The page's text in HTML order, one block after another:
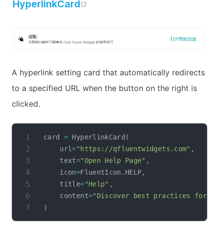
HyperlinkCard
A hyperlink setting card that automatically redirects
to a specified URL when the button on the right is
clicked.
card = HyperlinkCard (
    url
="https://qfluentwidgets.com" ,
    text
="Open Help Page" ,
    icon
=FluentIcon . HELP,
    title
="Help" ,
    content
="Discover best practices for
)